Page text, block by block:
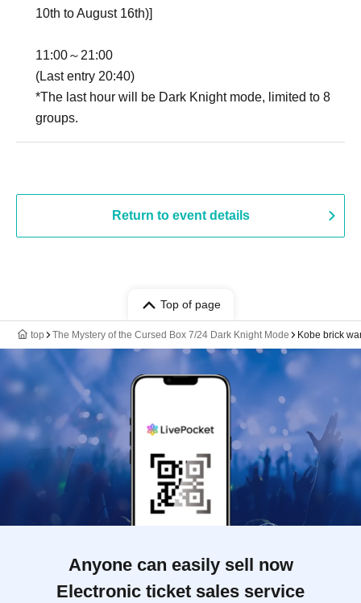
10th to August 16th)]
11:00～21:00
(Last entry 20:40)
*The last hour will be Dark Knight mode, limited to 8
groups.
Return to event details
Top of page
top The Mystery of the Cursed Box 7/24 Dark Knight Mode Kobe brick
Anyone can easily sell now
Electronic ticket sales service